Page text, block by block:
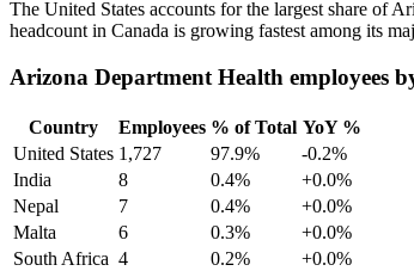
The United States accounts for the largest share of
headcount in Canada is growing fastest among its
Arizona Department Health employees
Country Employees % of Total YoY %
United States 1,727 97.9%
-0.2%
India
8 0.4%
+0.0%
Nepal
7 0.4%
+0.0%
Malta
6 0.3%
+0.0%
South Africa 4 0.2% +0.0%